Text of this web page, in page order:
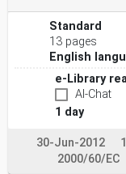
Standard
13 pages
English
e-Library
AI-Chat
1 day
30-Jun-2012
2000/60/EC